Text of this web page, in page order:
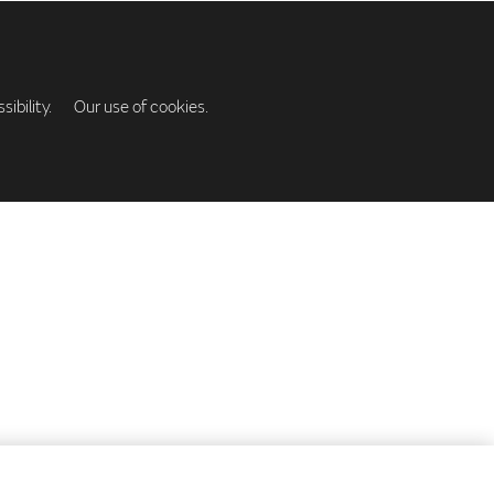
Our use of cookies.